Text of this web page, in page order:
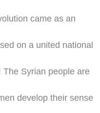
came as an
on a united national
The Syrian people are
develop their sense